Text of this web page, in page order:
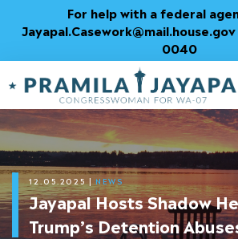
Content
For help with a federal
0040
12.05.2025 | NEWS
Jayapal Hosts Shadow
Trump’s Detention